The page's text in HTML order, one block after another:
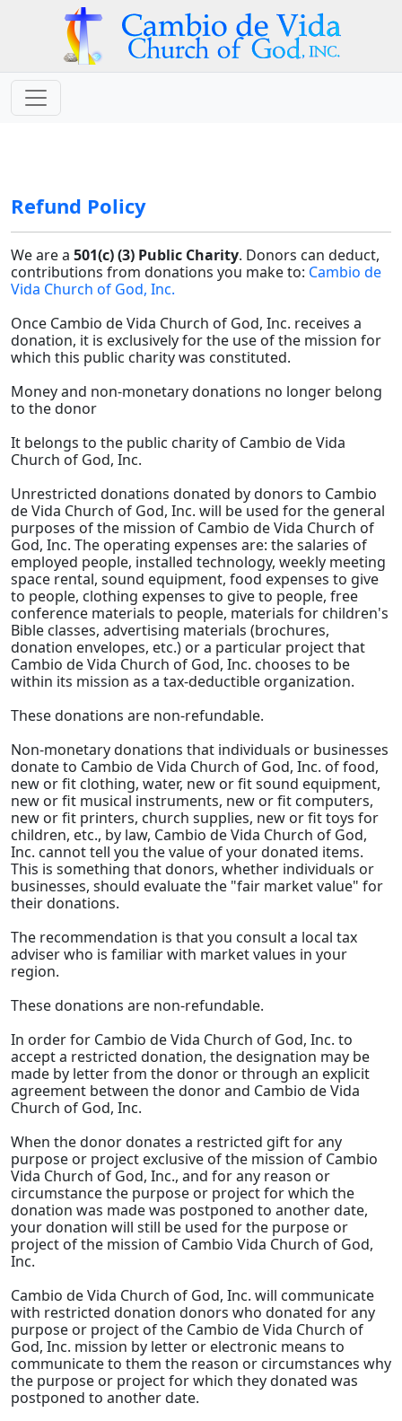
Refund Policy
We are a 501(c) (3) Public Charity. Donors can deduct,
contributions from donations you make to: Cambio de
Vida Church of God, Inc.
Once Cambio de Vida Church of God, Inc. receives a
donation, it is exclusively for the use of the mission for
which this public charity was constituted.
Money and non-monetary donations no longer belong
to the donor
It belongs to the public charity of Cambio de Vida
Church of God, Inc.
Unrestricted donations donated by donors to Cambio
de Vida Church of God, Inc. will be used for the general
purposes of the mission of Cambio de Vida Church of
God, Inc. The operating expenses are: the salaries of
employed people, installed technology, weekly meeting
space rental, sound equipment, food expenses to give
to people, clothing expenses to give to people, free
conference materials to people, materials for children's
Bible classes, advertising materials (brochures,
donation envelopes, etc.) or a particular project that
Cambio de Vida Church of God, Inc. chooses to be
within its mission as a tax-deductible organization.
These donations are non-refundable.
Non-monetary donations that individuals or businesses
donate to Cambio de Vida Church of God, Inc. of food,
new or fit clothing, water, new or fit sound equipment,
new or fit musical instruments, new or fit computers,
new or fit printers, church supplies, new or fit toys for
children, etc., by law, Cambio de Vida Church of God,
Inc. cannot tell you the value of your donated items.
This is something that donors, whether individuals or
businesses, should evaluate the "fair market value" for
their donations.
The recommendation is that you consult a local tax
adviser who is familiar with market values in your
region.
These donations are non-refundable.
In order for Cambio de Vida Church of God, Inc. to
accept a restricted donation, the designation may be
made by letter from the donor or through an explicit
agreement between the donor and Cambio de Vida
Church of God, Inc.
When the donor donates a restricted gift for any
purpose or project exclusive of the mission of Cambio
Vida Church of God, Inc., and for any reason or
circumstance the purpose or project for which the
donation was made was postponed to another date,
your donation will still be used for the purpose or
project of the mission of Cambio Vida Church of God,
Inc.
Cambio de Vida Church of God, Inc. will communicate
with restricted donation donors who donated for any
purpose or project of the Cambio de Vida Church of
God, Inc. mission by letter or electronic means to
communicate to them the reason or circumstances why
the purpose or project for which they donated was
postponed to another date.